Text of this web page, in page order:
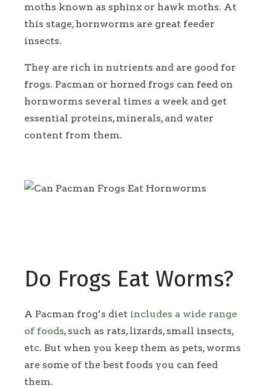
moths known as sphinx or hawk moths. At
this stage, hornworms are great feeder
insects.
They are rich in nutrients and are good for
frogs. Pacman or horned frogs can feed on
hornworms several times a week and get
essential proteins, minerals, and water
content from them.
Do Frogs Eat Worms?
A Pacman frog’s diet includes a wide range
of foods, such as rats, lizards, small insects,
etc. But when you keep them as pets, worms
are some of the best foods you can feed
them.